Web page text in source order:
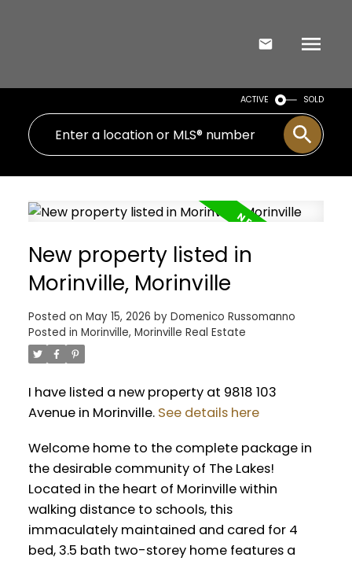
ACTIVE SOLD
New property listed in
Morinville, Morinville
Posted on May 15, 2026 by Domenico Russomanno
Posted in Morinville, Morinville Real Estate
I have listed a new property at 9818 103
Avenue in Morinville. See details here
Welcome home to the complete package in
the desirable community of The Lakes!
Located in the heart of Morinville within
walking distance to schools, this
immaculately maintained and cared for 4
bed, 3.5 bath two-storey home features a